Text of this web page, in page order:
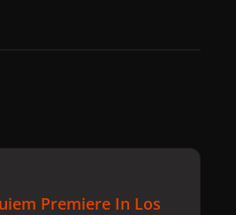
Premiere In Los